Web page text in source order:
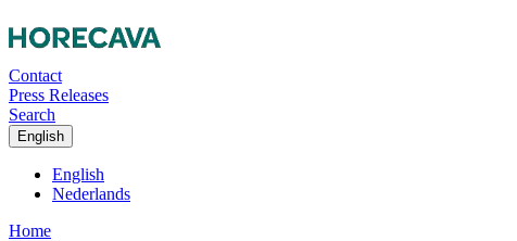
Contact
Press Releases
Search
English
English
Nederlands
Home